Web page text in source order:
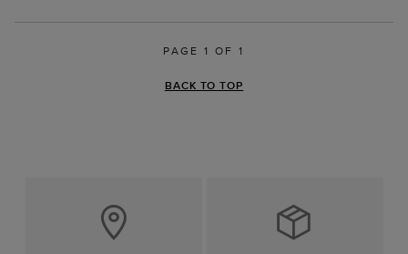
PAGE 1 OF 1
BACK TO TOP